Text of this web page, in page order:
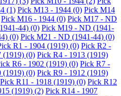
(1) Pick M13 - 1944 (0) Pick M14
Pick M16 - 1944 (0) Pick M17 - ND
44) (0) Pick M19 - ND (1941-
(0) Pick M21 - ND (1941-44) (0)
R1 - 1904 (1919) (0) Pick R2 -
(1919) (0) Pick R4 - 1913 (1919)
R6 - 1902 (1919) (0) Pick R7 -
(1919) (0) Pick R9 - 1912 (1919)
Pick R11 - 1918 (1919) (0) Pick R12
(1919) (2) Pick R14 - 1907